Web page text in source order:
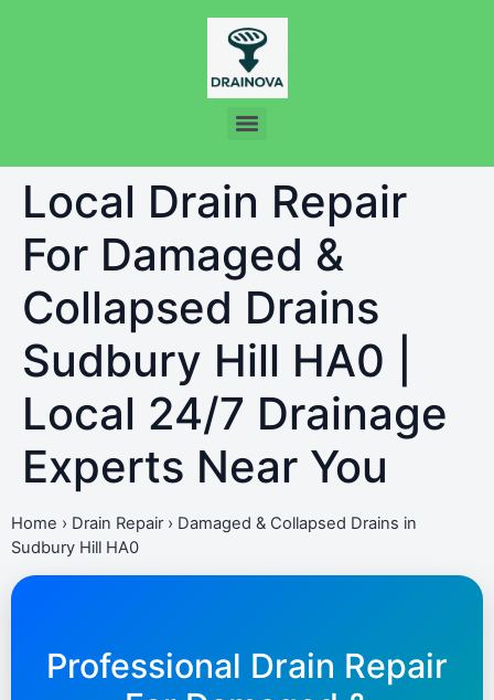
Local Drain Repair
For Damaged &
Collapsed Drains
Sudbury Hill HA0 |
Local 24/7 Drainage
Experts Near You
Home › Drain Repair› Damaged & Collapsed Drains in
Sudbury Hill HA0
Professional Drain Repair